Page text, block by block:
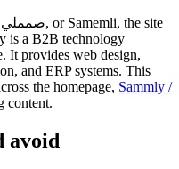
is a B2B technology
It provides web design,
and ERP systems. This
the homepage, Sammly /
content.
avoid